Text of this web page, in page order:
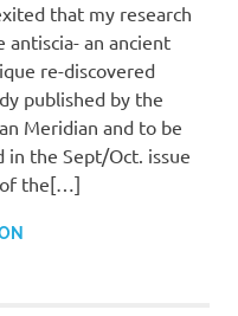
that my research
antiscia- an ancient
re-discovered
published by the
Meridian and to be
in the Sept/Oct. issue
the[…]